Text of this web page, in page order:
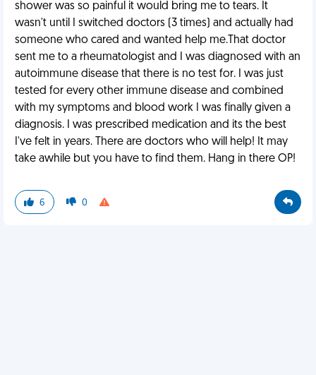
shower was so painful it would bring me to tears. It
wasn't until I switched doctors (3 times) and actually had
someone who cared and wanted help me.That doctor
sent me to a rheumatologist and I was diagnosed with an
autoimmune disease that there is no test for. I was just
tested for every other immune disease and combined
with my symptoms and blood work I was finally given a
diagnosis. I was prescribed medication and its the best
I've felt in years. There are doctors who will help! It may
take awhile but you have to find them. Hang in there OP!
6 0